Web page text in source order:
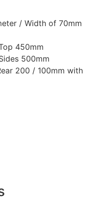
/ Width of 70mm
450mm
500mm
200 / 100mm with